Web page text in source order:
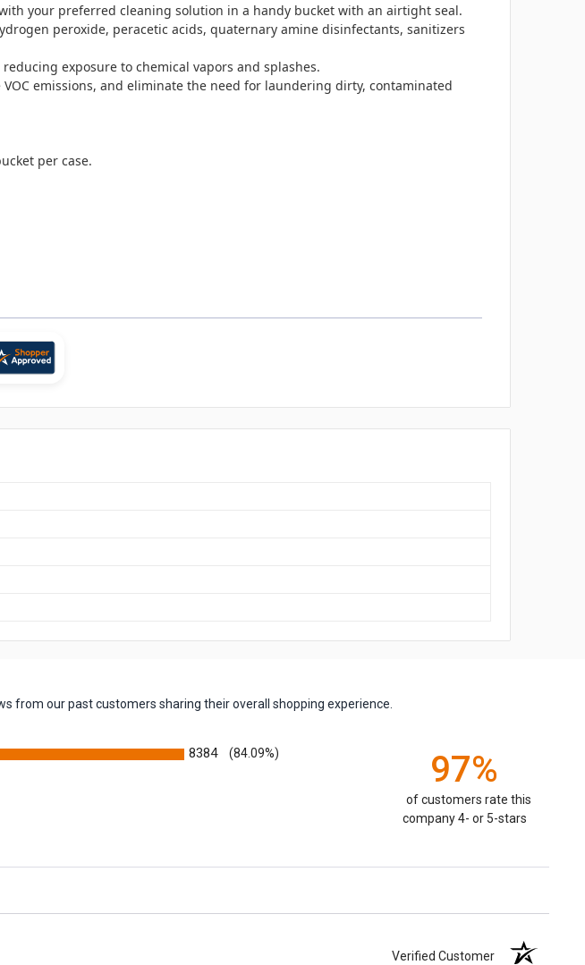
your preferred cleaning solution in a handy bucket with an airtight seal.
peroxide, peracetic acids, quaternary amine disinfectants, sanitizers
exposure to chemical vapors and splashes.
emissions, and eliminate the need for laundering dirty, contaminated
per case.
from our past customers sharing their overall shopping experience.
8384 (84.09%) 97%
of customers rate this
company 4- or 5-stars
Verified Customer